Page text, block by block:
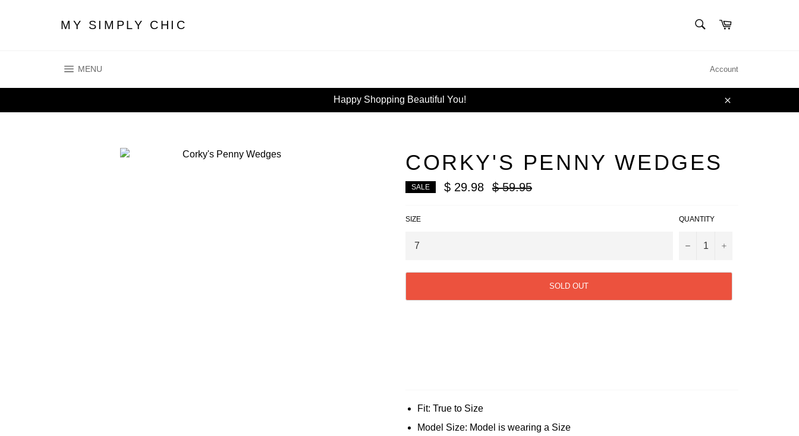
MY SIMPLY CHIC Cart
MENU Account
Happy Shopping Beautiful You!
Close
CORKY'S PENNY WEDGES
SALE $ 29.98
Regular
price
$ 59.95
SIZE QUANTITY
− +
SOLD OUT
Fit: True to Size
Model Size: Model is wearing a Size